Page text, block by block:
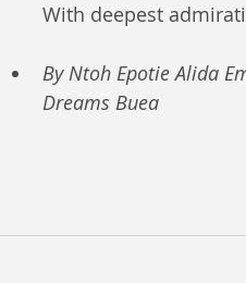
With deepest
By Ntoh Epotie Alida
Dreams Buea